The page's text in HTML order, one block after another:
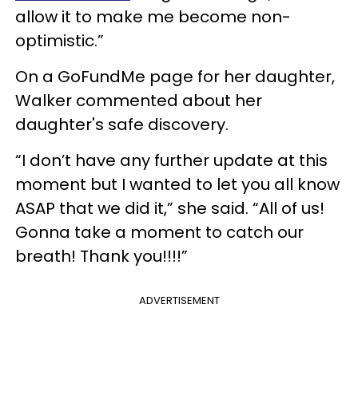
allow it to make me become non-
optimistic.”
On a GoFundMe page for her daughter,
Walker commented about her
daughter's safe discovery.
“I don’t have any further update at this
moment but I wanted to let you all know
ASAP that we did it,” she said. “All of us!
Gonna take a moment to catch our
breath! Thank you!!!!”
ADVERTISEMENT